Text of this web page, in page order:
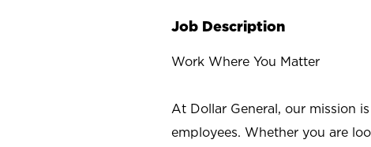
Job Description
Work Where You Matter
At Dollar General, our mission
employees. Whether you are